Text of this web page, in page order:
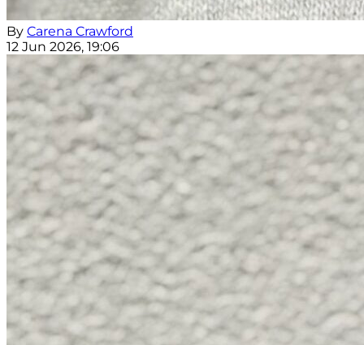
By Carena Crawford
12 Jun 2026, 19:06